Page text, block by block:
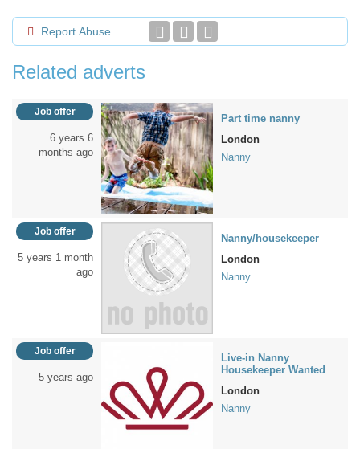
Report Abuse
Related adverts
Job offer
6 years 6
months ago
Part time nanny
London
Nanny
Job offer
5 years 1 month
ago
Nanny/housekeeper
London
Nanny
Job offer
5 years ago
Live-in Nanny
Housekeeper Wanted
London
Nanny